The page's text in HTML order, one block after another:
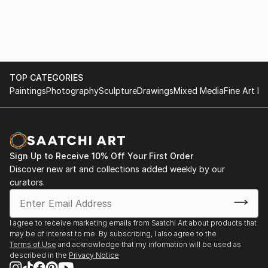
designed, produced, constructed and painted in
London. JJJBorkowski is a British Citizen who lives in
TOP CATEGORIES
PaintingsPhotographySculptureDrawingsMixed MediaFine Art
Sign Up to Receive 10% Off Your First Order
Discover new art and collections added weekly by our
curators.
I agree to receive marketing emails from Saatchi Art about products that
may be of interest to me. By subscribing, I also agree to the
Terms of Use and acknowledge that my information will be used as
described in the Privacy Notice